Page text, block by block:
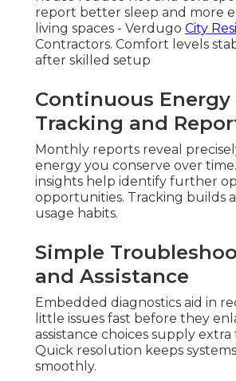
report better sleep and more
living spaces - Verdugo City
Contractors. Comfort levels
after skilled setup
Continuous Energy
Tracking and
Monthly reports reveal
energy you conserve over
insights help identify further
opportunities. Tracking builds
usage habits.
Simple
and Assistance
Embedded diagnostics aid in
little issues fast before they
assistance choices supply
Quick resolution keeps
smoothly.